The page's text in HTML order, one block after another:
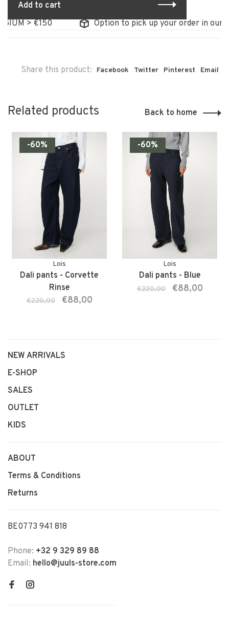
Add to cart
> €150
Option to pick up your order in our
Share this product: Facebook Twitter Pinterest Email
Related products Back to home
-60%
Lois
Dali pants - Corvette
Rinse
€220,00 €88,00
-60%
Lois
Dali pants - Blue
€220,00 €88,00
NEW ARRIVALS
E-SHOP
SALES
OUTLET
KIDS
ABOUT
Terms & Conditions
Returns
BE0773 941 818
Phone: +32 9 329 89 88
Email: hello@juuls-store.com